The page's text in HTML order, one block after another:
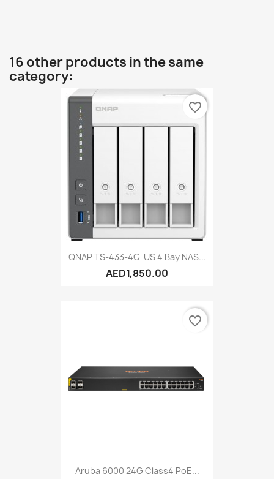
16 other products in the same
category:
QNAP TS-433-4G-US 4 Bay NAS...
AED1,850.00
favorite_border
Aruba 6000 24G Class4 PoE...
favorite_border